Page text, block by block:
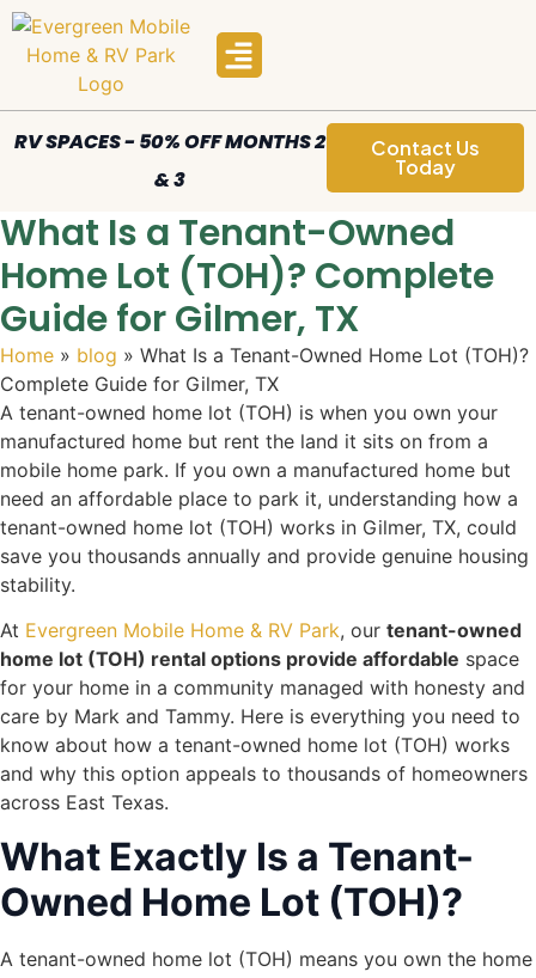
RV SPACES - 50% OFF MONTHS 2
& 3
Contact Us
Today
What Is a Tenant-Owned
Home Lot (TOH)? Complete
Guide for Gilmer, TX
Home » blog » What Is a Tenant-Owned Home Lot (TOH)?
Complete Guide for Gilmer, TX
A tenant-owned home lot (TOH) is when you own your
manufactured home but rent the land it sits on from a
mobile home park. If you own a manufactured home but
need an affordable place to park it, understanding how a
tenant-owned home lot (TOH) works in Gilmer, TX, could
save you thousands annually and provide genuine housing
stability.
At Evergreen Mobile Home & RV Park, our tenant-owned
home lot (TOH) rental options provide affordable space
for your home in a community managed with honesty and
care by Mark and Tammy. Here is everything you need to
know about how a tenant-owned home lot (TOH) works
and why this option appeals to thousands of homeowners
across East Texas.
What Exactly Is a Tenant-
Owned Home Lot (TOH)?
A tenant-owned home lot (TOH) means you own the home